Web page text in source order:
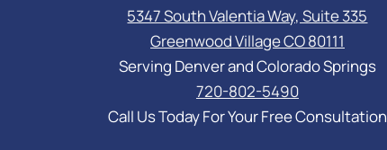
5347 South Valentia Way, Suite 335
Greenwood Village CO 80111
Serving Denver and Colorado Springs
720-802-5490
Call Us Today For Your Free Consultation